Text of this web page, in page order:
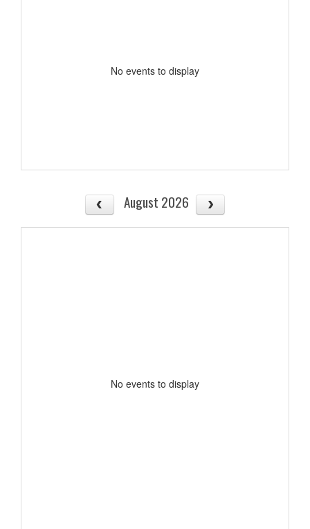
No events to display
August 2026
No events to display